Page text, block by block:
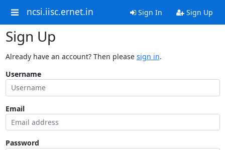
ncsi.iisc.ernet.in Sign In Sign Up
Sign Up
Already have an account? Then please sign in.
Username
Email
Password